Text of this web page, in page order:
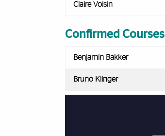
Claire Voisin
Confirmed Courses
Benjamin Bakker
Bruno Klinger